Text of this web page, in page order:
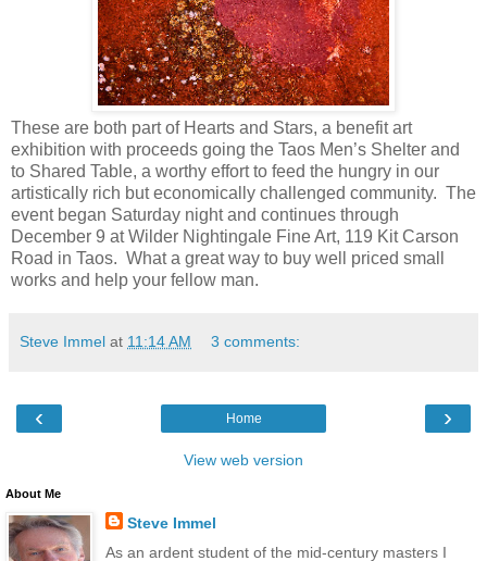
These are both part of Hearts and Stars, a benefit art
exhibition with proceeds going the Taos Men’s Shelter and
to Shared Table, a worthy effort to feed the hungry in our
artistically rich but economically challenged community. The
event began Saturday night and continues through
December 9 at Wilder Nightingale Fine Art, 119 Kit Carson
Road in Taos. What a great way to buy well priced small
works and help your fellow man.
Steve Immel at 11:14 AM 3 comments:
‹ ›
Home
View web version
About Me
Steve Immel
As an ardent student of the mid-century masters I